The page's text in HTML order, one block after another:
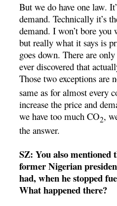
But we do have one law.
demand. Technically it’s
demand. I won’t bore
but really what it says is
goes down. There are
ever discovered that
Those two exceptions are
same as for almost every
increase the price and
we have too much CO2,
the answer.
SZ: You also mentioned
former Nigerian
had, when he stopped
What happened there?